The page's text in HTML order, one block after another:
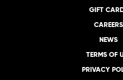
GIFT
CAREERS
NEWS
TERMS OF
PRIVACY